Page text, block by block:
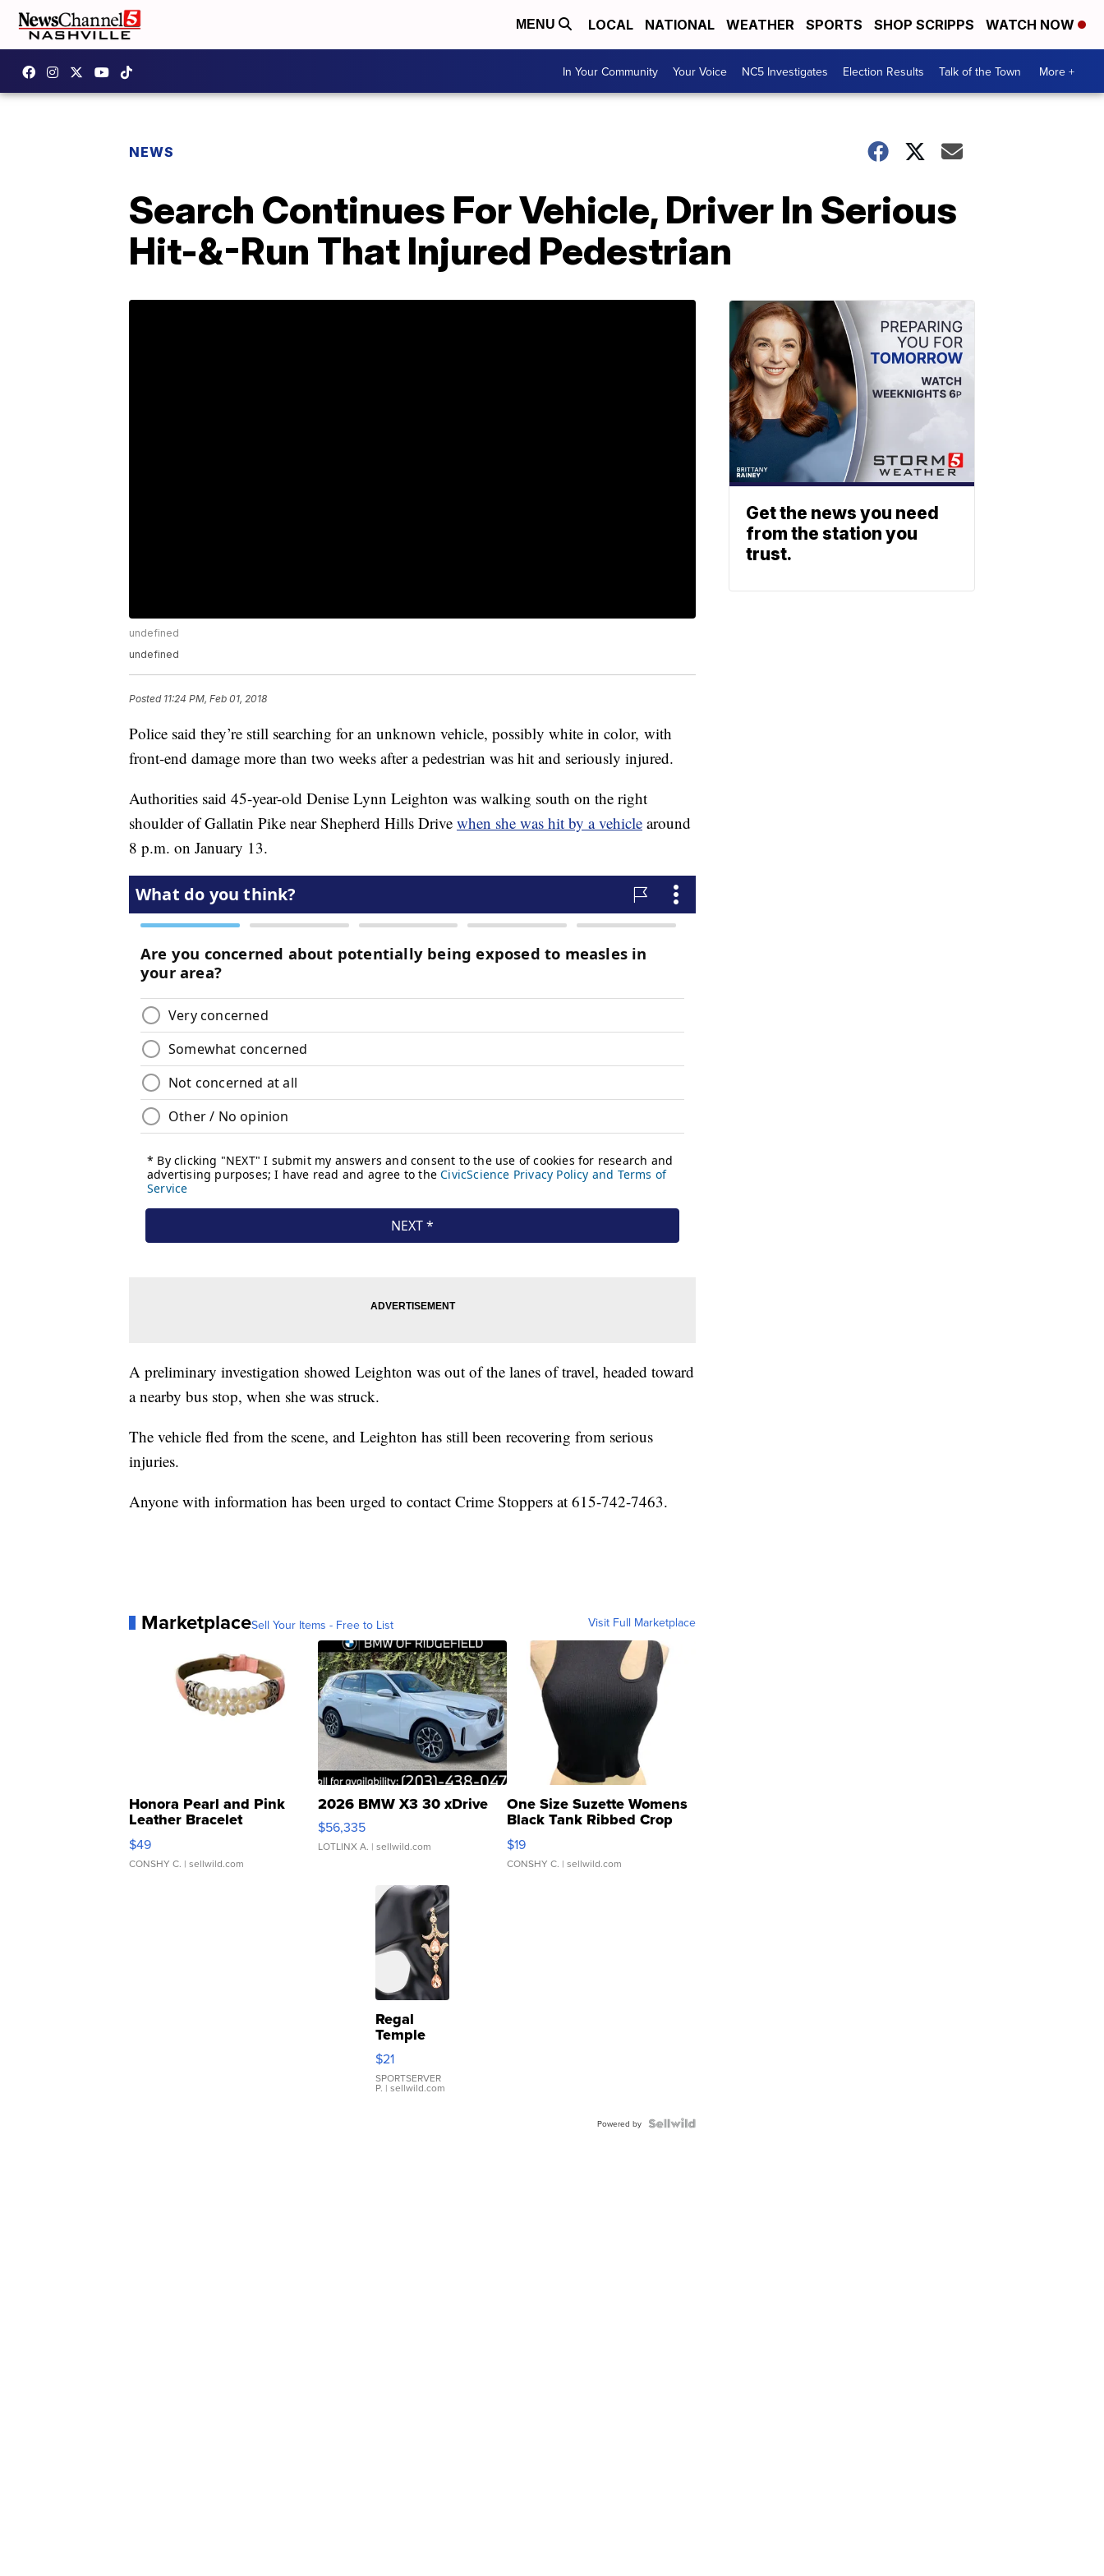
MENU LOCAL NATIONAL WEATHER SPORTS SHOP SCRIPPS WATCH NOW
In Your Community Your Voice NC5 Investigates Election Results Talk of the Town More +
NEWS
Search Continues For Vehicle, Driver In Serious
Hit-&-Run That Injured Pedestrian
undefined
undefined
Posted 11:24 PM, Feb 01, 2018
Police said they’re still searching for an unknown vehicle, possibly white in color, with
front-end damage more than two weeks after a pedestrian was hit and seriously injured.
Authorities said 45-year-old Denise Lynn Leighton was walking south on the right
shoulder of Gallatin Pike near Shepherd Hills Drive when she was hit by a vehicle around
8 p.m. on January 13.
A preliminary investigation showed Leighton was out of the lanes of travel, headed toward
a nearby bus stop, when she was struck.
The vehicle fled from the scene, and Leighton has still been recovering from serious
injuries.
Anyone with information has been urged to contact Crime Stoppers at 615-742-7463.
MarketplaceSell Your Items - Free to List Visit Full Marketplace
Honora Pearl and Pink
Leather Bracelet
Adjustable Buckle Clo...
$49
CONSHY C. | sellwild.com
2026 BMW X3 30 xDrive
$56,335
LOTLINX A. | sellwild.com
One Size Suzette Womens
Black Tank Ribbed Crop
Asymmetrical ...
$19
CONSHY C. | sellwild.com
Regal
Temple
Droplet
Earrings
$21
SPORTSERVER
P. | sellwild.com
Powered by
Get the news you need
from the station you
trust.